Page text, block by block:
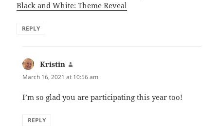
Black and White: Theme Reveal
REPLY
Kristin
March 16, 2021 at 10:56 am
I’m so glad you are participating this year too!
REPLY